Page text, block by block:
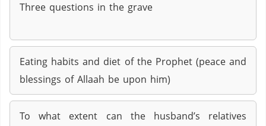
Three questions in the grave
Eating habits and diet of the Prophet (peace and
blessings of Allaah be upon him)
To what extent can the husband’s relatives